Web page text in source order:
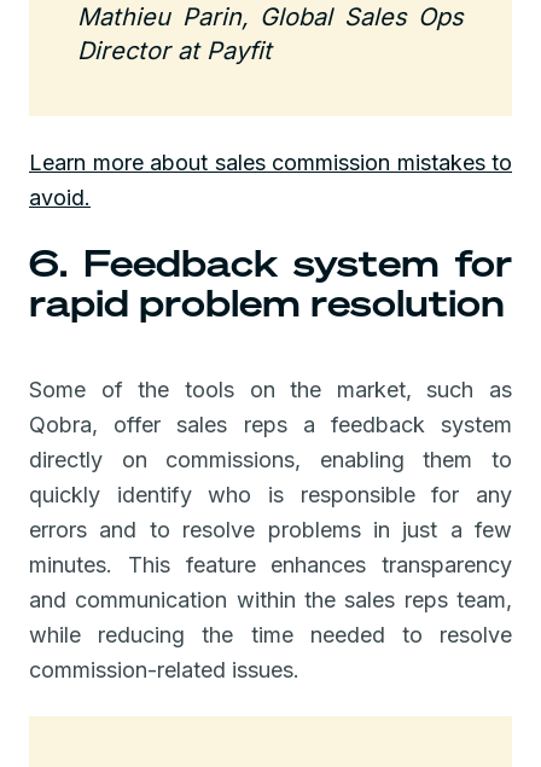
Mathieu Parin, Global Sales Ops
Director at Payfit
Learn more about sales commission mistakes to
avoid.
6. Feedback system for
rapid problem resolution
Some of the tools on the market, such as
Qobra, offer sales reps a feedback system
directly on commissions, enabling them to
quickly identify who is responsible for any
errors and to resolve problems in just a few
minutes. This feature enhances transparency
and communication within the sales reps team,
while reducing the time needed to resolve
commission-related issues.